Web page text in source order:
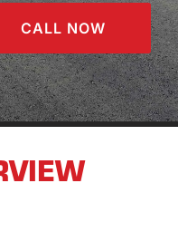
CALL NOW